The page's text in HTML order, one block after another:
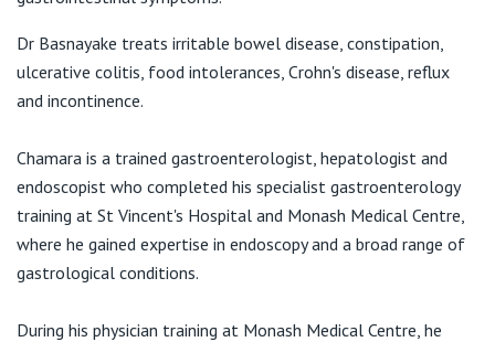
View All
Dr Basnayake treats irritable bowel disease, constipation,
ulcerative colitis, food intolerances, Crohn's disease, reflux
and incontinence.
Chamara is a trained gastroenterologist, hepatologist and
endoscopist who completed his specialist gastroenterology
training at St Vincent's Hospital and Monash Medical Centre,
where he gained expertise in endoscopy and a broad range of
gastrological conditions.
During his physician training at Monash Medical Centre, he